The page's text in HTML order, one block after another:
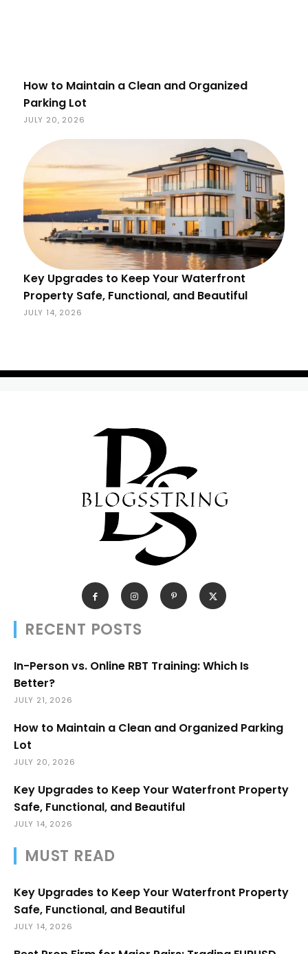
How to Maintain a Clean and Organized
Parking Lot
JULY 20, 2026
Key Upgrades to Keep Your Waterfront
Property Safe, Functional, and Beautiful
JULY 14, 2026
RECENT POSTS
In-Person vs. Online RBT Training: Which Is
Better?
JULY 21, 2026
How to Maintain a Clean and Organized Parking
Lot
JULY 20, 2026
Key Upgrades to Keep Your Waterfront Property
Safe, Functional, and Beautiful
JULY 14, 2026
MUST READ
Key Upgrades to Keep Your Waterfront Property
Safe, Functional, and Beautiful
JULY 14, 2026